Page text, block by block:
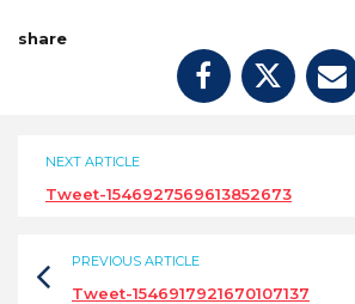
share
NEXT ARTICLE
Tweet-1546927569613852673
PREVIOUS ARTICLE
Tweet-1546917921670107137